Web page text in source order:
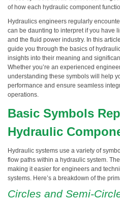
of how each hydraulic component
Hydraulics engineers regularly
can be daunting to interpret if you have
and the fluid power industry. In this
guide you through the basics of
insights into their meaning and
Whether you’re an experienced
understanding these symbols will help
performance and ensure seamless
operations.
Basic Symbols
Hydraulic
Hydraulic systems use a variety of
flow paths within a hydraulic system.
making it easier for engineers and
systems. Here’s a breakdown of the
Circles and Semi-